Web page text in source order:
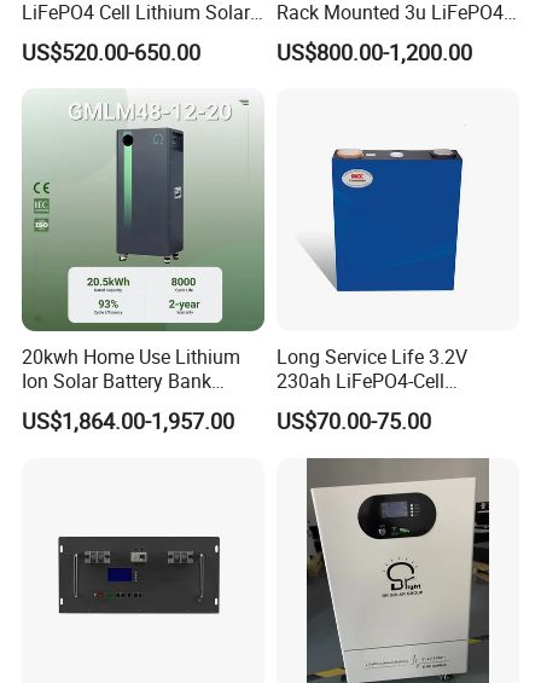
LiFePO4 Cell Lithium Solar
Battery 20kwh 30kwh
40kwh Solar Lithium Battery
for Solar Energy Storage
System
US$520.00-650.00
Rack Mounted 3u LiFePO4
Li-ion Lithium Battery 48V
200ah 10kwh Solar Power
US$800.00-1,200.00
20kwh Home Use Lithium
Ion Solar Battery Bank
200ah Deep Cycle LiFePO4
Battery Energy Storage
US$1,864.00-1,957.00
Long Service Life 3.2V
230ah LiFePO4-Cell
Prismatic Lithium Battery
with Aluminum Case
US$70.00-75.00